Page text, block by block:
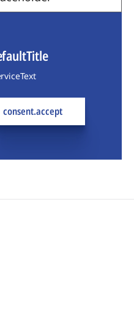
consent.accept